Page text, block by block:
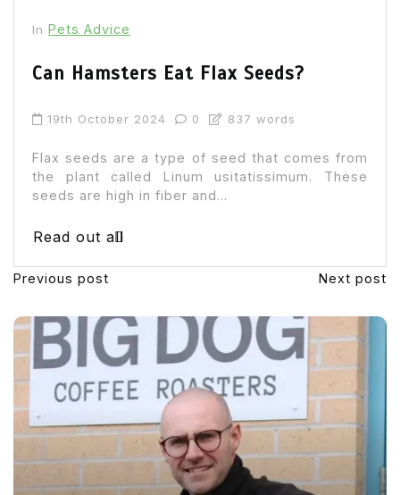
In Pets Advice
Can Hamsters Eat Flax Seeds?
19th October 2024 0 837 words
Flax seeds are a type of seed that comes from
the plant called Linum usitatissimum. These
seeds are high in fiber and...
Read out all
Previous post Next post